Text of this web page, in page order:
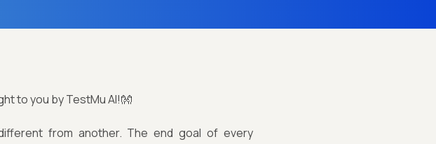
to you by TestMu AI!👐
from another. The end goal of every